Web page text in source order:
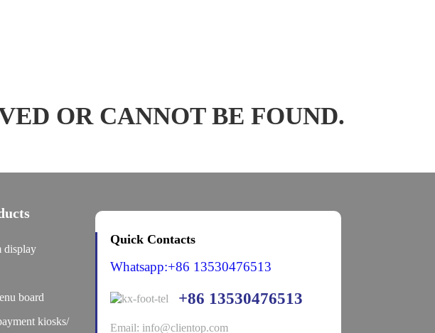
OR CANNOT BE FOUND.
display
board
kiosks/
Quick Contacts
Whatsapp:+86 13530476513
+86 13530476513
Email: info@clientop.com